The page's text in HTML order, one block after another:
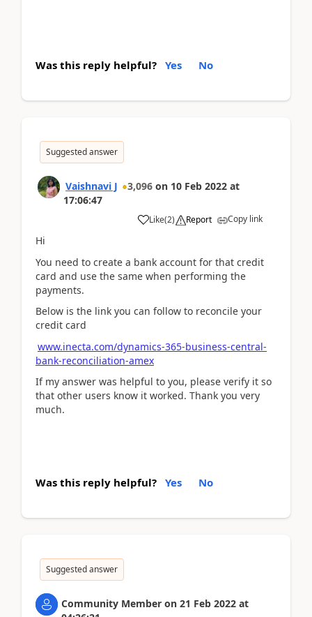
Was this reply helpful? Yes No
Suggested answer
Vaishnavi J 3,096 on 10 Feb 2022 at
17:06:47
Like(2) Report Copy link
Hi
You need to create a bank account for that credit
card and use the same when performing the
payments.
Below is the link you can follow to reconcile your
credit card
www.inecta.com/dynamics-365-business-central-
bank-reconciliation-amex
If my answer was helpful to you, please verify it so
that other users know it worked. Thank you very
much.
Was this reply helpful? Yes No
Suggested answer
Community Member on 21 Feb 2022 at